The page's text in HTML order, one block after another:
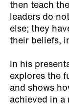
then teach
leaders do
else; they
their beliefs,
In his
explores the
and shows
achieved in a